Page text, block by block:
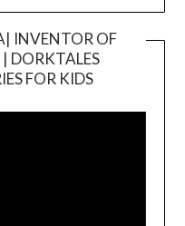
INVENTOR OF
DORKTALES
FOR KIDS